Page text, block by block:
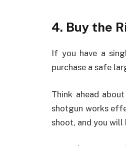
4. Buy the
If you have a
purchase a safe
Think ahead
shotgun works
shoot, and you will